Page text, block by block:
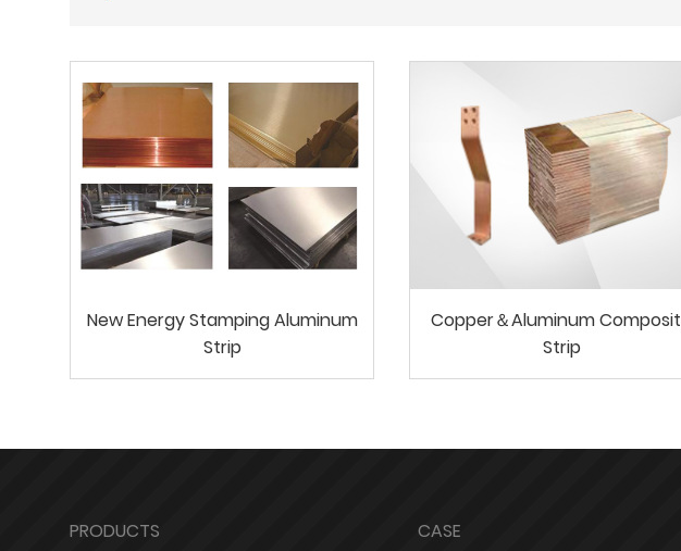
New Energy Stamping Aluminum
Strip
Copper＆Aluminum
Strip
PRODUCTS CASE